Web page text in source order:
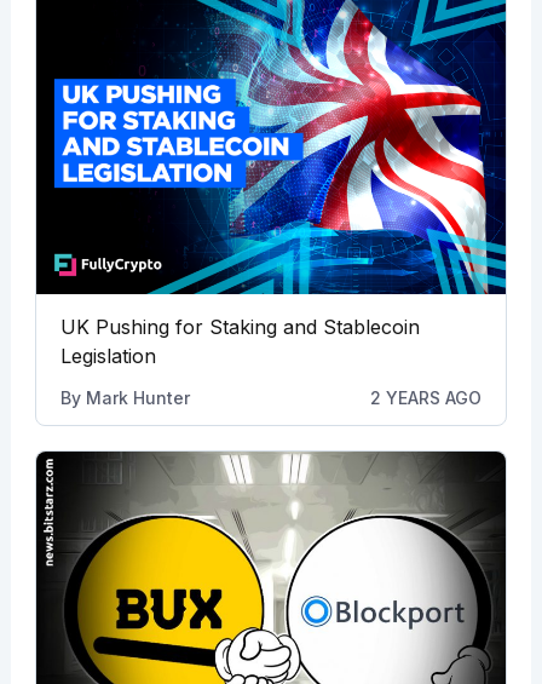
UK Pushing for Staking and Stablecoin
Legislation
By Mark Hunter 2 YEARS AGO